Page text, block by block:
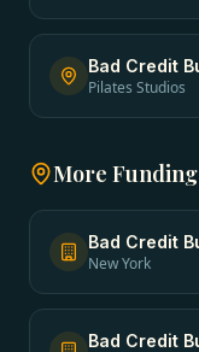
Bad Credit
Pilates Studios
More
Bad Credit
New York
Bad Credit